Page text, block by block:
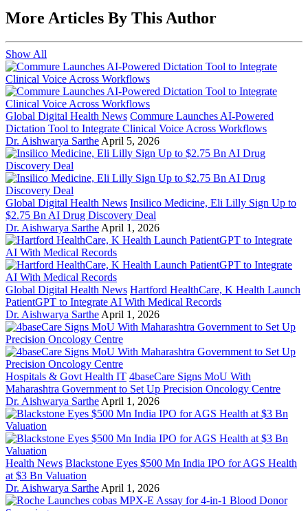
More Articles By This Author
Show All
Global Digital Health News Commure Launches AI-Powered
Dictation Tool to Integrate Clinical Voice Across Workflows
Dr. Aishwarya Sarthe April 5, 2026
Global Digital Health News Insilico Medicine, Eli Lilly Sign Up to
$2.75 Bn AI Drug Discovery Deal
Dr. Aishwarya Sarthe April 1, 2026
Global Digital Health News Hartford HealthCare, K Health Launch
PatientGPT to Integrate AI With Medical Records
Dr. Aishwarya Sarthe April 1, 2026
Hospitals & Govt Health IT 4baseCare Signs MoU With
Maharashtra Government to Set Up Precision Oncology Centre
Dr. Aishwarya Sarthe April 1, 2026
Health News Blackstone Eyes $500 Mn India IPO for AGS Health
at $3 Bn Valuation
Dr. Aishwarya Sarthe April 1, 2026